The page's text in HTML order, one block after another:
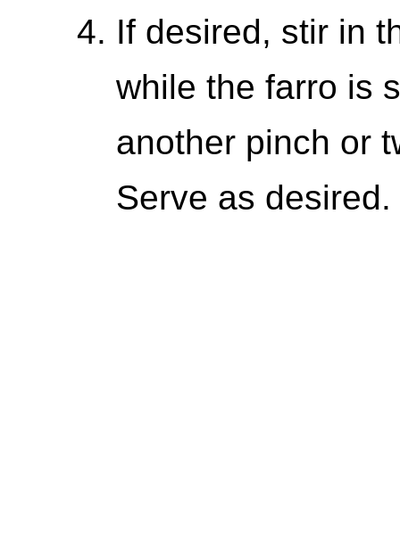
If desired, stir in
while the farro is
another pinch or
Serve as desired.